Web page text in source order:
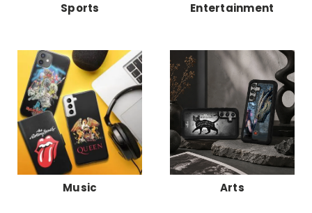
Sports Entertainment
Music Arts